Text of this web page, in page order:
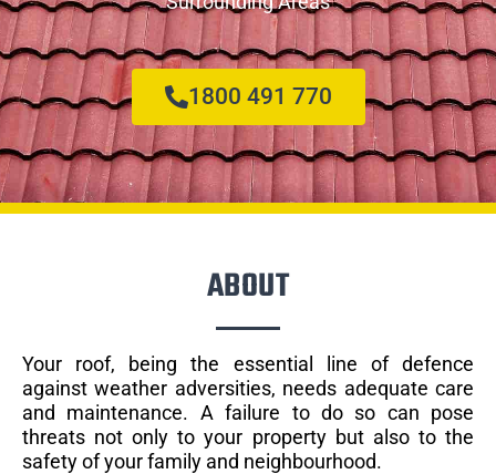
1800 491 770
ABOUT
Your roof, being the essential line of defence
against weather adversities, needs adequate care
and maintenance. A failure to do so can pose
threats not only to your property but also to the
safety of your family and neighbourhood.